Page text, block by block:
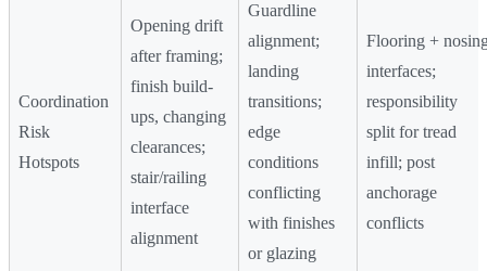
Coordination
Risk
Hotspots
Opening drift
after framing;
finish build-
ups, changing
clearances;
stair/railing
interface
alignment
Guardline
alignment;
landing
transitions;
edge
conditions
conflicting
with finishes
or glazing
Flooring +
interfaces;
responsibility
split for tread
infill; post
anchorage
conflicts